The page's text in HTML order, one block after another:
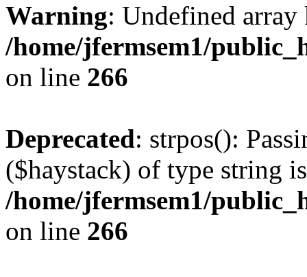
Warning: Undefined
/home/jfermsem1/
on line 266
Deprecated: strpos():
($haystack) of type string
/home/jfermsem1/
on line 266